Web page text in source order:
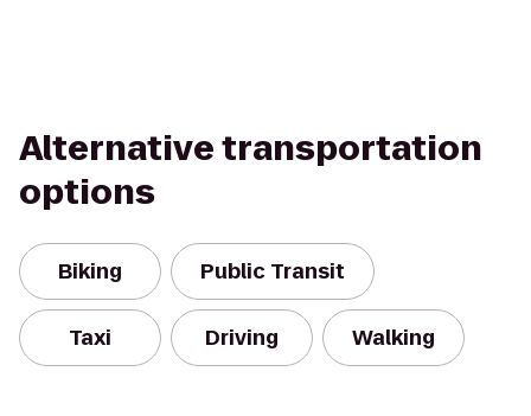
Alternative transportation
options
Biking Public Transit
Taxi Driving Walking